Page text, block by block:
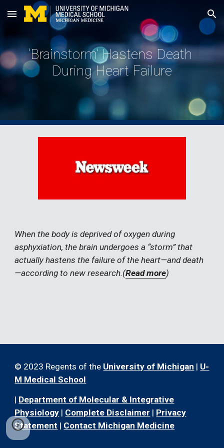
Skip to main content Skip to navigation
‘Brainstorm’ Hastens Death
During Heart Failure
When the body is deprived of oxygen during
asphyxiation, the brain undergoes a “storm” that
actually hastens the failure of the heart—and death
—according to new research.(Read more)
© 2023 Regents of the University of Michigan | U-
M Medical School
| Department of Molecular & Integrative
Physiology | Complete Disclaimer | Privacy
Statement | Contact Michigan Medicine